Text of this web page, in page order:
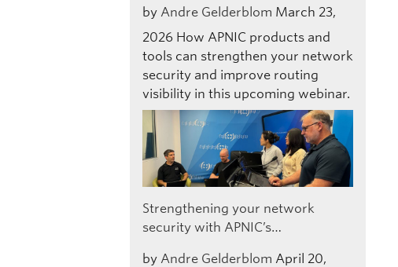
by Andre Gelderblom March 23,
2026 How APNIC products and
tools can strengthen your network
security and improve routing
visibility in this upcoming webinar.
Strengthening your network
security with APNIC’s…
by Andre Gelderblom April 20,